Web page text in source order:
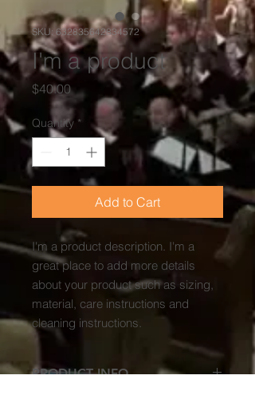
SKU: 632835642834572
I'm a product
$40.00Price
Quantity *
Add to Cart
I'm a product description. I'm a
great place to add more details
about your product such as sizing,
material, care instructions and
cleaning instructions.
PRODUCT INFO